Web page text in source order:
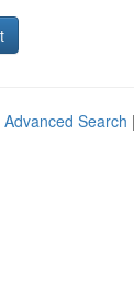
Advanced Search |